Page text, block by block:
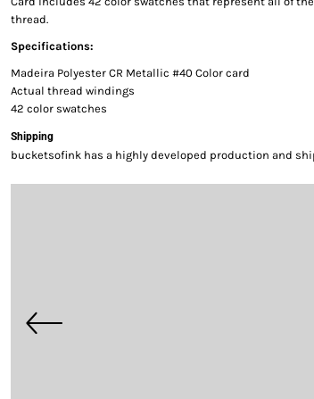
thread.
Specifications:
Madeira Polyester CR Metallic #40 Color card
Actual thread windings
42 color swatches
Shipping
bucketsofink has a highly developed production and